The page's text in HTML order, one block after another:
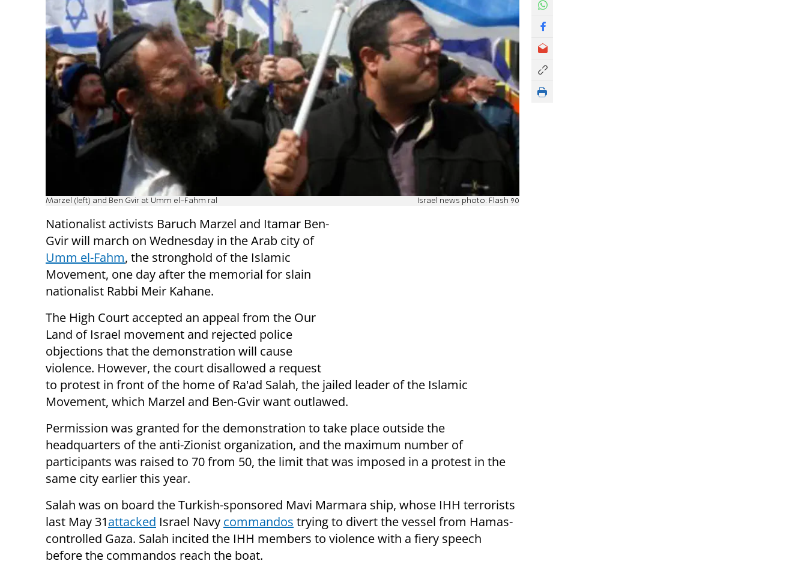
Marzel (left) and Ben Gvir at Umm el-Fahm ral Israel news photo: Flash 90
Nationalist activists Baruch Marzel and Itamar Ben-
Gvir will march on Wednesday in the Arab city of
Umm el-Fahm, the stronghold of the Islamic
Movement, one day after the memorial for slain
nationalist Rabbi Meir Kahane.
The High Court accepted an appeal from the Our
Land of Israel movement and rejected police
objections that the demonstration will cause
violence. However, the court disallowed a request
to protest in front of the home of Ra'ad Salah, the jailed leader of the Islamic
Movement, which Marzel and Ben-Gvir want outlawed.
Permission was granted for the demonstration to take place outside the
headquarters of the anti-Zionist organization, and the maximum number of
participants was raised to 70 from 50, the limit that was imposed in a protest in the
same city earlier this year.
Salah was on board the Turkish-sponsored Mavi Marmara ship, whose IHH terrorists
last May 31attacked Israel Navy commandos trying to divert the vessel from Hamas-
controlled Gaza. Salah incited the IHH members to violence with a fiery speech
before the commandos reach the boat.